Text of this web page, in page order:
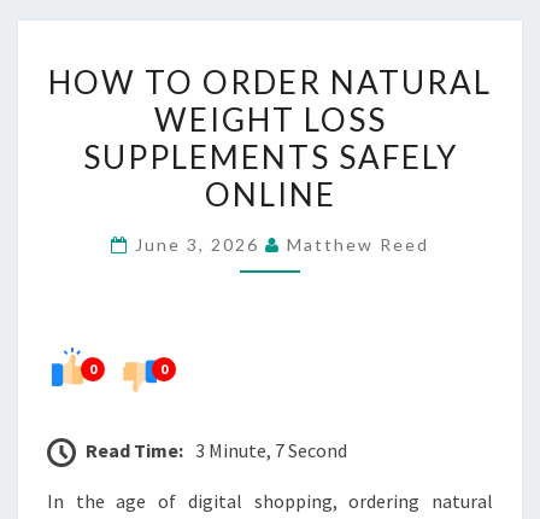
TO
ORDER
NATURAL
WEIGHT
SUPPLEMENTS
HOW TO ORDER NATURAL
WEIGHT LOSS
SUPPLEMENTS SAFELY
ONLINE
June 3, 2026 Matthew Reed
0 0
Read Time: 3 Minute, 7 Second
In the age of digital shopping, ordering natural